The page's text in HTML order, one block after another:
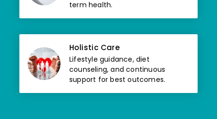
term health.
Holistic Care
Lifestyle guidance, diet
counseling, and continuous
support for best outcomes.